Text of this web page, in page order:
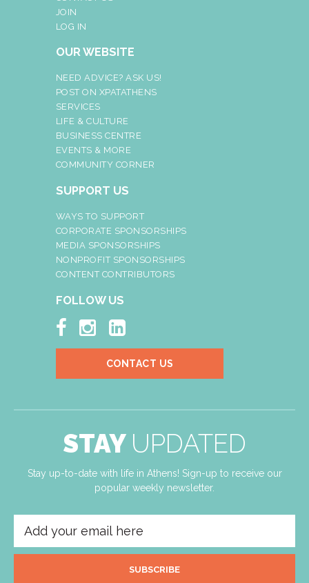
JOIN
LOG IN
OUR WEBSITE
NEED ADVICE? ASK US!
POST ON XPATATHENS
SERVICES
LIFE & CULTURE
BUSINESS CENTRE
EVENTS & MORE
COMMUNITY CORNER
SUPPORT US
WAYS TO SUPPORT
CORPORATE SPONSORSHIPS
MEDIA SPONSORSHIPS
NONPROFIT SPONSORSHIPS
CONTENT CONTRIBUTORS
FOLLOW US
  
CONTACT US
STAY UPDATED
Stay up-to-date with life in Athens! Sign-up to receive our
popular weekly newsletter.
SUBSCRIBE